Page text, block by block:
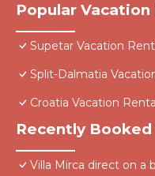
Popular
Supetar Vacation
Split-Dalmatia
Croatia Vacation
Recently Booked
Villa Mirca direct on a